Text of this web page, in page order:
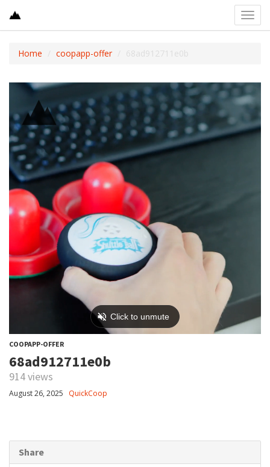
Home coopapp-offer 68ad912711e0b
COOPAPP-OFFER
68ad912711e0b
914 views
August 26, 2025 QuickCoop
Share